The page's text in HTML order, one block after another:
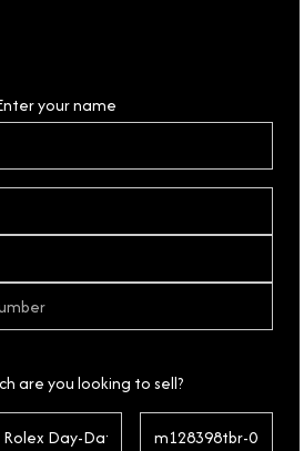
your name
are you looking to sell?